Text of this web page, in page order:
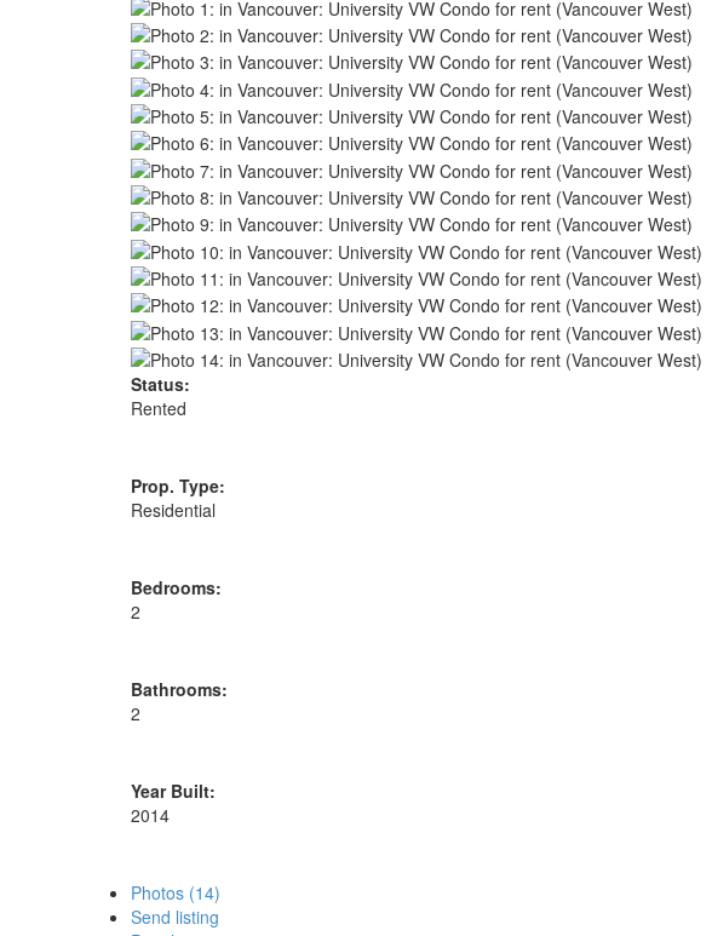
Status:
Rented
Prop. Type:
Residential
Bedrooms:
2
Bathrooms:
2
Year Built:
2014
Photos (14)
Send listing